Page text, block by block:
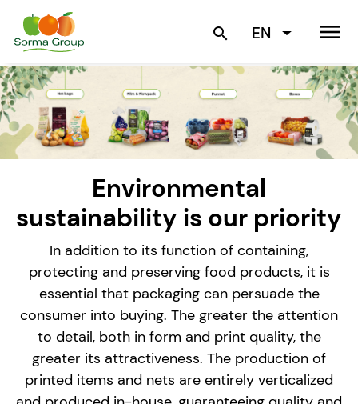
search EN menu
Environmental
sustainability is our priority
In addition to its function of containing,
protecting and preserving food products, it is
essential that packaging can persuade the
consumer into buying. The greater the attention
to detail, both in form and print quality, the
greater its attractiveness. The production of
printed items and nets are entirely verticalized